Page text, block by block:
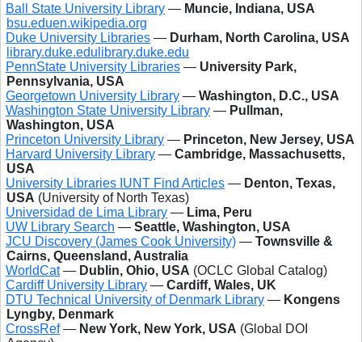
Ball State University Library — Muncie, Indiana, USA
bsu.eduen.wikipedia.org
Duke University Libraries — Durham, North Carolina, USA
library.duke.edu library.duke.edu
PennState University Libraries — University Park,
Pennsylvania, USA
Georgetown University Library — Washington, D.C., USA
Washington State University Library — Pullman,
Washington, USA
Princeton University Library — Princeton, New Jersey, USA
Harvard University Library — Cambridge, Massachusetts,
USA
University Libraries IUNT Find Articles — Denton, Texas,
USA (University of North Texas)
Universidad de Lima Library — Lima, Peru
UW Library Search — Seattle, Washington, USA
JCU Discovery (James Cook University) — Townsville &
Cairns, Queensland, Australia
WorldCat— Dublin, Ohio, USA (OCLC Global Catalog)
Cardiff University Library — Cardiff, Wales, UK
DTU Technical University of Denmark Library — Kongens
Lyngby, Denmark
CrossRef— New York, New York, USA (Global DOI